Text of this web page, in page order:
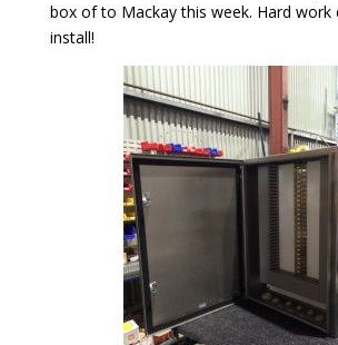
box of to Mackay this week. Hard work
install!